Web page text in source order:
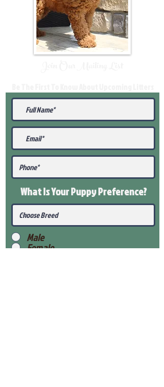
What Is Your PuppyPreference?
Male
Female